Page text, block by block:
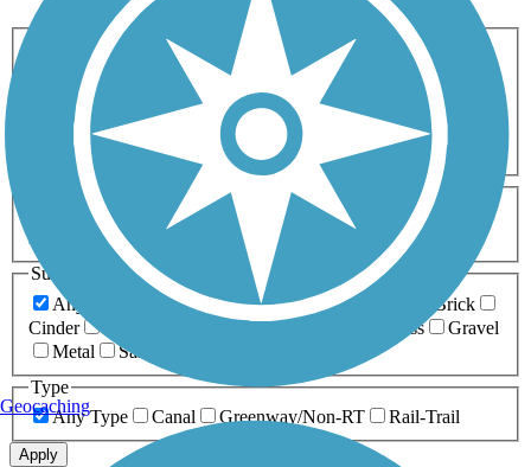
Activities
Any Activity
ATV Bike Birding
Cross Country
Dog Walking Fishing Geocaching
Hiking
Horseback Riding
Inline Skating
Mountain Biking
Running
Snowmobiling Walking
Wheelchair
Accessible
Length
Any Length
0-5 Miles 5-10 Miles
10-20 Miles
20+ Miles
Surfaces
Any Surface
Asphalt Ballast Boardwalk
Brick
Cinder
Crushed Stone Grass
Gravel
Metal
Sand
Type
Any Type
Canal Greenway/Non-RT Rail-Trail
Apply
Geocaching